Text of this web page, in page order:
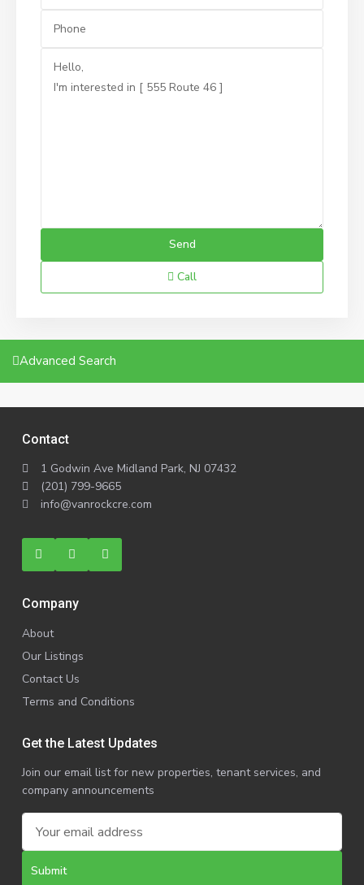
Call
Advanced Search
Contact
1 Godwin Ave Midland Park, NJ 07432
(201) 799-9665
info@vanrockcre.com
Company
About
Our Listings
Contact Us
Terms and Conditions
Get the Latest Updates
Join our email list for new properties, tenant services, and
company announcements